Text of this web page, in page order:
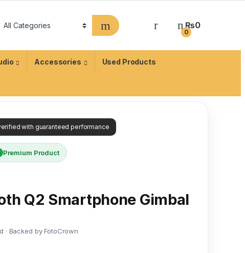
0
₨0
Accessories Used Products
with guaranteed performance
Premium Product
Q2 Smartphone Gimbal
· Backed by FotoCrown